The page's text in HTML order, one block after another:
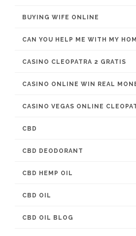
BUYING WIFE ONLINE
CAN YOU HELP ME WITH MY
CASINO CLEOPATRA 2 GRATIS
CASINO ONLINE WIN REAL
CASINO VEGAS ONLINE
CBD
CBD DEODORANT
CBD HEMP OIL
CBD OIL
CBD OIL BLOG